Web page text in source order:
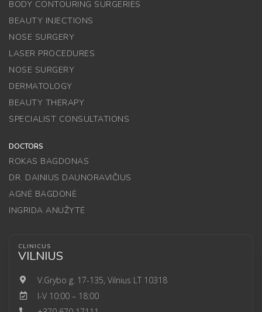
BODY CONTOURING SURGERIES
BEAUTY INJECTIONS
NOSE SURGERY
LASER PROCEDURES
NOSE SURGERY
DERMATOLOGY
BEAUTY THERAPY
SPECIALIST CONSULTATIONS
DOCTORS
ROKAS BAGDONAS
DR. DAINIUS DAUNORAVIČIUS
AGNĖ BAGDONĖ
INGRIDA ANUŽYTĖ
CLINICUS
VILNIUS
V.Grybo g. 17-135, Vilnius LT 10318
I-V 10:00 – 18:00